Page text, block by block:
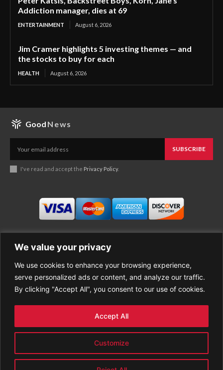
We value your privacy
We use cookies to enhance your browsing experience,
serve personalized ads or content, and analyze our traffic.
By clicking "Accept All", you consent to our use of cookies.
Customize
Accept All
Addiction manager, dies at 69
ENTERTAINMENT August 6, 2026
Jim Cramer highlights 5 investing themes — and
the stocks to buy for each
HEALTH August 6, 2026
Good News
SUBSCRIBE
I've read and accept the Privacy Policy.
Business
Economy
Entertainment
Sports
About Good News
Contact Us
Privacy Policy
Terms of Use
Refund Policy
PREMIUM CONTENT